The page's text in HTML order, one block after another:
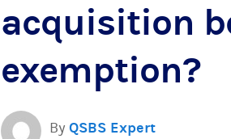
acquisition
exemption?
By QSBS Expert